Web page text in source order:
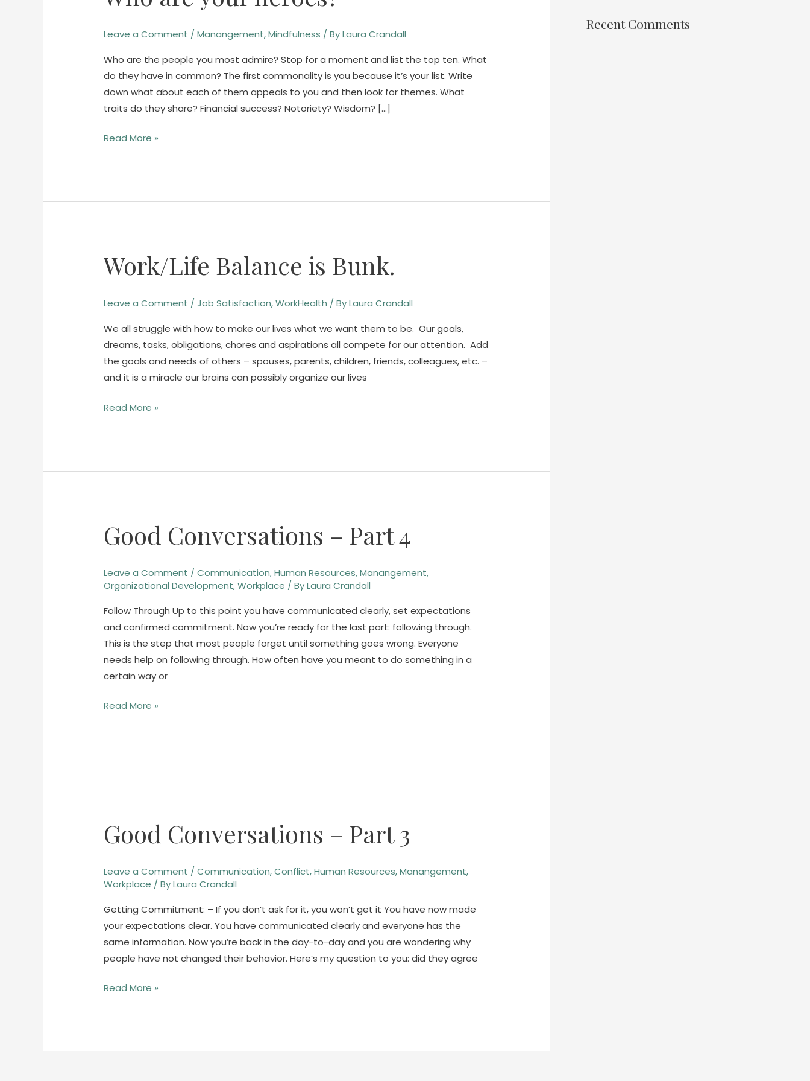
Leave a Comment /Manangement,Mindfulness / ByLaura Crandall
Who are the people you most admire? Stop for a moment and list the top ten. What
do they have in common? The first commonality is you because it’s your list. Write
down what about each of them appeals to you and then look for themes. What
traits do they share? Financial success? Notoriety? Wisdom? […]
heroes?
Read More »
Work/Life Balance is Bunk.
Leave a Comment /Job Satisfaction,WorkHealth / ByLaura Crandall
We all struggle with how to make our lives what we want them to be. Our goals,
dreams, tasks, obligations, chores and aspirations all compete for our attention. Add
the goals and needs of others – spouses, parents, children, friends, colleagues, etc. –
and it is a miracle our brains can possibly organize our lives
Work/Life
Balance
Bunk.
Read More »
Good Conversations – Part 4
Leave a Comment /Communication,Human Resources,Manangement,
Organizational Development,Workplace / ByLaura Crandall
Follow Through Up to this point you have communicated clearly, set expectations
and confirmed commitment. Now you’re ready for the last part: following through.
This is the step that most people forget until something goes wrong. Everyone
needs help on following through. How often have you meant to do something in a
certain way or
Good
Conversations
Part
4
Read More »
Good Conversations – Part 3
Leave a Comment /Communication,Conflict,Human Resources,Manangement,
Workplace / ByLaura Crandall
Getting Commitment: – If you don’t ask for it, you won’t get it You have now made
your expectations clear. You have communicated clearly and everyone has the
same information. Now you’re back in the day-to-day and you are wondering why
people have not changed their behavior. Here’s my question to you: did they agree
Good
Conversations
Part
3
Read More »
Recent Comments